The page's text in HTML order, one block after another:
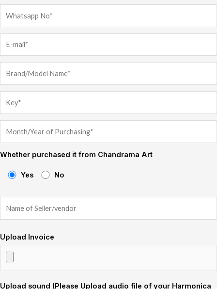
Whether purchased it from Chandrama Art
Yes No
Upload Invoice
Upload sound (Please Upload audio file of your Harmonica